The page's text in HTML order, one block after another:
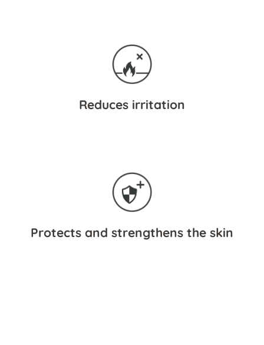
Reduces irritation
Protects and strengthens the skin